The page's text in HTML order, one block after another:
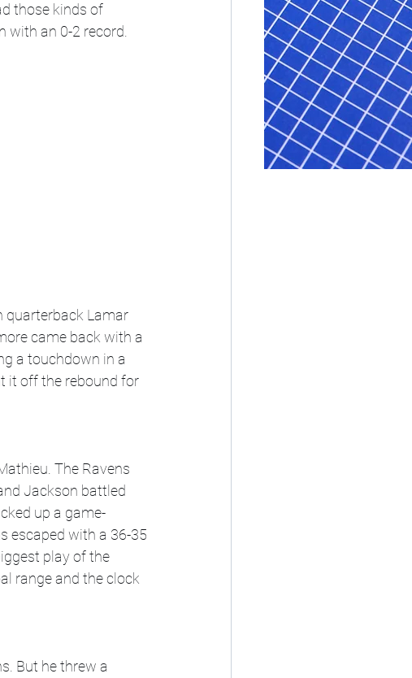
those kinds of
with an 0-2 record.
quarterback Lamar
came back with a
a touchdown in a
it off the rebound for
The Ravens
Jackson battled
up a game-
escaped with a 36-35
play of the
range and the clock
But he threw a